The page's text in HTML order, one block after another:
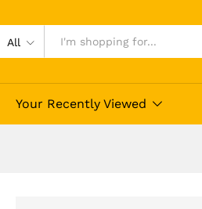
All
Your Recently Viewed